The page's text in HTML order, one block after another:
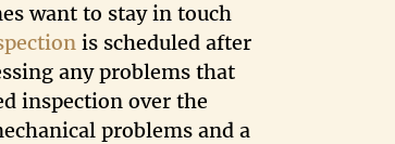
want to stay in touch
is scheduled after
any problems that
inspection over the
problems and a